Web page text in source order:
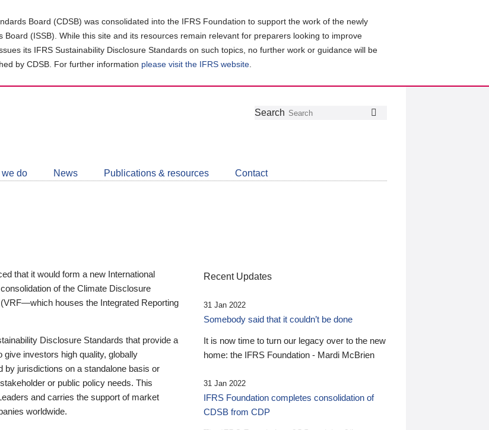
Board (CDSB) was consolidated into the IFRS Foundation to support the work of the newly
(ISSB). While this site and its resources remain relevant for preparers looking to improve
its IFRS Sustainability Disclosure Standards on such topics, no further work or guidance will be
by CDSB. For further information please visit the IFRS website
Follow
Join
LinkedIn
Get
about
CDSB
Search
we do News Publications & resources Contact
that it would form a new International
of the Climate Disclosure
houses the Integrated Reporting
Disclosure Standards that provide a
investors high quality, globally
by jurisdictions on a standalone basis or
or public policy needs. This
and carries the support of market
worldwide.
Recent Updates
31 Jan 2022
Somebody said that it couldn’t be done
It is now time to turn our legacy over to the new
home: the IFRS Foundation - Mardi McBrien
31 Jan 2022
IFRS Foundation completes consolidation of
CDSB from CDP